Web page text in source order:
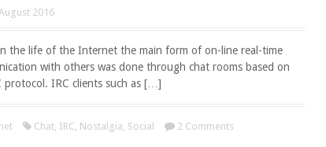
2016
the life of the Internet the main form of on-line real-time
with others was done through chat rooms based on
protocol. IRC clients such as […]
Chat, IRC, Nostalgia, Social 2 Comments